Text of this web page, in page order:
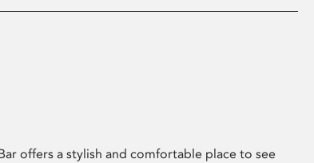
offers a stylish and comfortable place to see